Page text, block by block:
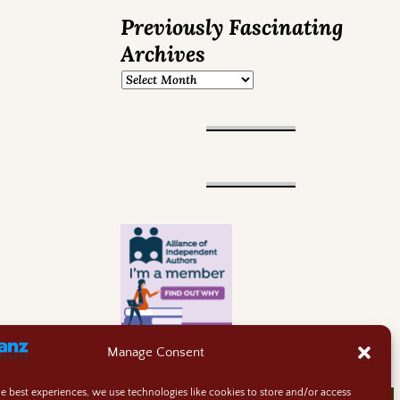
Manage Consent
best experiences, we use technologies like cookies to store and/or access
Previously Fascinating
Archives